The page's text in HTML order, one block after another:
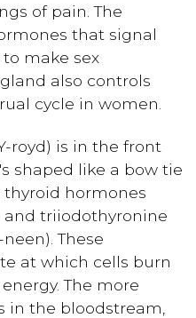
of pain. The
that signal
make sex
also controls
cycle in women.
royd) is in the front
shaped like a bow tie
thyroid hormones
and triiodothyronine
These
at which cells burn
The more
in the bloodstream,